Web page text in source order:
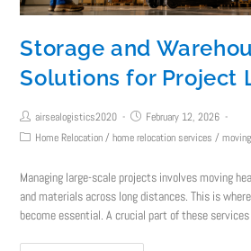
Storage and
Solutions for Project
airsealogistics2020
February 12, 2026
Home Relocation / home relocation services /
Managing large-scale projects involves moving
and materials across long distances. This is
become essential. A crucial part of these